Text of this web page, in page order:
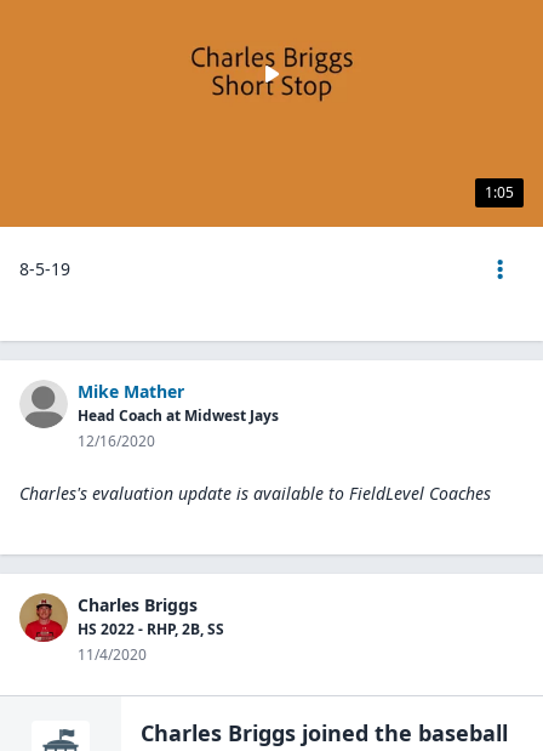
1:05
8-5-19
Mike Mather
Head Coach at Midwest Jays
12/16/2020
Charles's evaluation update is available to FieldLevel Coaches
Charles Briggs
HS 2022 - RHP, 2B, SS
11/4/2020
Charles Briggs joined the baseball